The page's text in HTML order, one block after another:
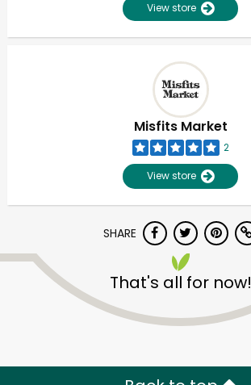
View store
Misfits Market
2
View store
SHARE
That's all for now!